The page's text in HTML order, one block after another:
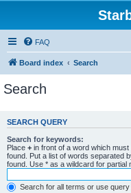
FAQ
Board index Search
Search
SEARCH QUERY
Search for keywords:
Place + in front of a word which must
found. Put a list of words separated
found. Use * as a wildcard for partial
Search for all terms or use